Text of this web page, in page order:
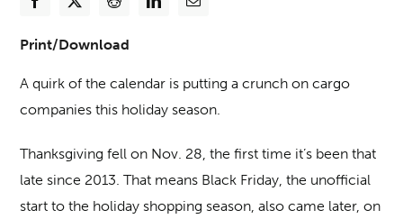
Print/Download
A quirk of the calendar is putting a crunch on cargo
companies this holiday season.
Thanksgiving fell on Nov. 28, the first time it’s been that
late since 2013. That means Black Friday, the unofficial
start to the holiday shopping season, also came later, on